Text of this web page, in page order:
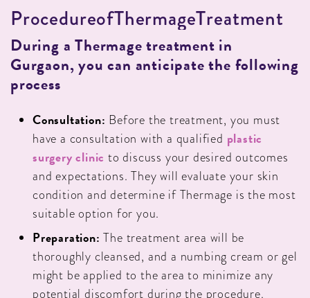
PROCEDUREOFTHERMAGETREATMENT
During a Thermage treatment in
Gurgaon, you can anticipate the following
process
Consultation: Before the treatment, you must
have a consultation with a qualified plastic
surgery clinic to discuss your desired outcomes
and expectations. They will evaluate your skin
condition and determine if Thermage is the most
suitable option for you.
Preparation: The treatment area will be
thoroughly cleansed, and a numbing cream or gel
might be applied to the area to minimize any
potential discomfort during the procedure.